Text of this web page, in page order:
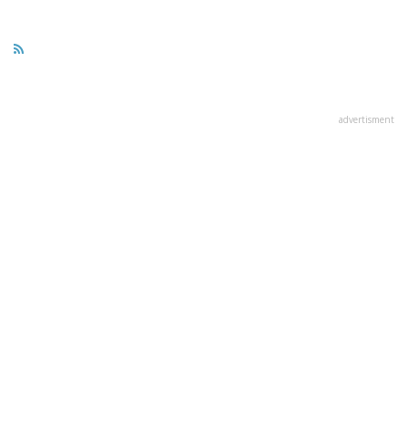
advertisment